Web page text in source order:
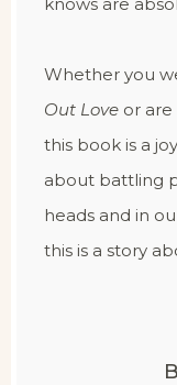
Whether you
Out Love or
this book is a
about battling
heads and in
this is a story